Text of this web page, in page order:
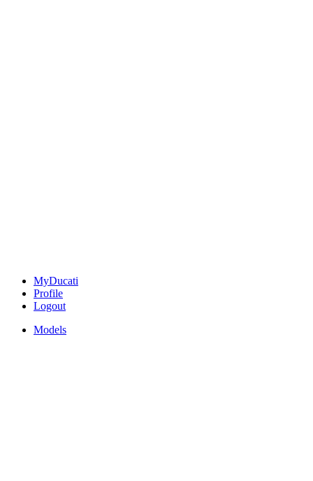
MyDucati
Profile
Logout
Models